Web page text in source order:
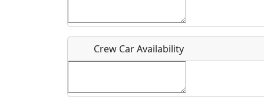
Crew Car Availability